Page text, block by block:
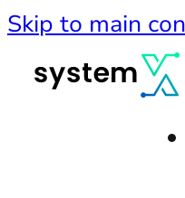
Skip to main